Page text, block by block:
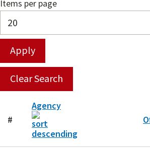
Items per page
#
Agency